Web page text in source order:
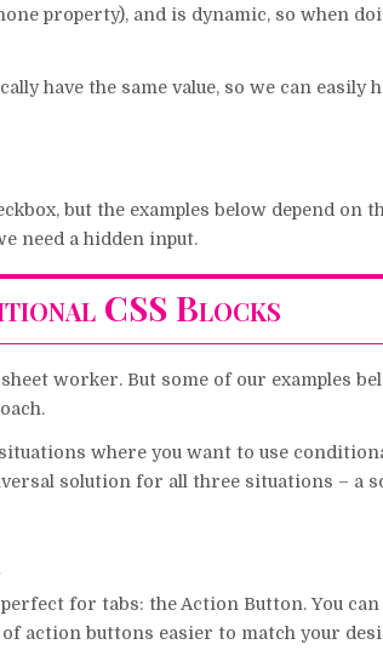
property), and is dynamic, so when
have the same value, so we can easily
but the examples below depend on
need a hidden input.
CSS Blocks
worker. But some of our examples
where you want to use
solution for all three situations – a
for tabs: the Action Button. You
action buttons easier to match your